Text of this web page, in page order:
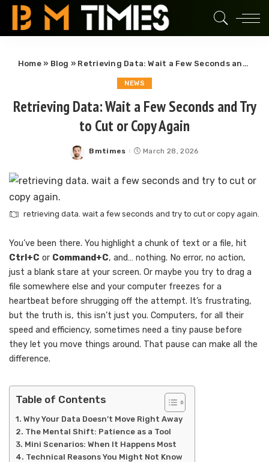
Home» Blog » Retrieving Data: Wait a Few Seconds and Try to Cut or Copy Again
NEWS
Retrieving Data: Wait a Few Seconds and Try
to Cut or Copy Again
Posted
Bmtimes March 28, 2026
retrieving data. wait a few seconds and try to cut or copy again.
You’ve been there. You highlight a chunk of text or a file, hit
Ctrl+C or Command+C, and… nothing. No error, no action,
just a blank stare at your screen. Or maybe you try to drag a
file somewhere else and your computer freezes for a
heartbeat before shrugging off the attempt. It’s frustrating,
but the truth is, this isn’t just you. Computers, for all their
speed and efficiency, sometimes need a tiny pause before
they let you move things around. That pause can make all the
difference.
Table of Contents
Why Your Data Doesn’t Move Right Away
The Mental Shift: Patience as a Tool
Mini Scenarios: When It Happens Most
Technical Reasons You Might Not Know